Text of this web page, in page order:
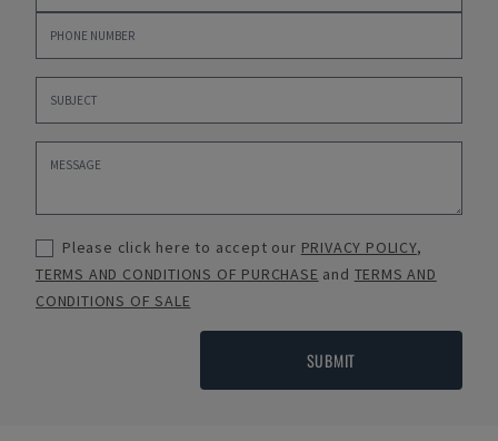
Please click here to accept our PRIVACY POLICY,
TERMS AND CONDITIONS OF PURCHASE and TERMS AND
CONDITIONS OF SALE
SUBMIT